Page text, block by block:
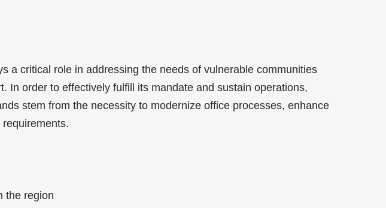
a critical role in addressing the needs of vulnerable communities
In order to effectively fulfill its mandate and sustain operations,
stem from the necessity to modernize office processes, enhance
the region